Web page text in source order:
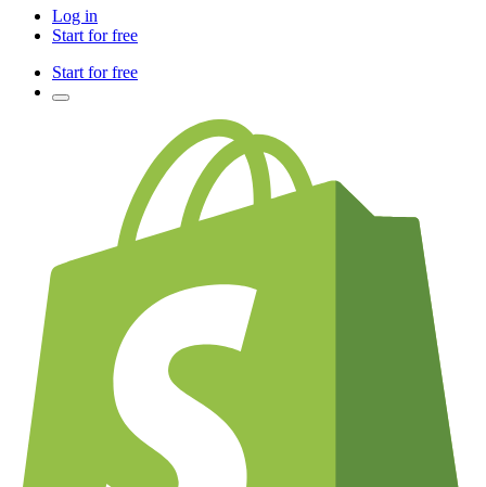
Log in
Start for free
Start for free